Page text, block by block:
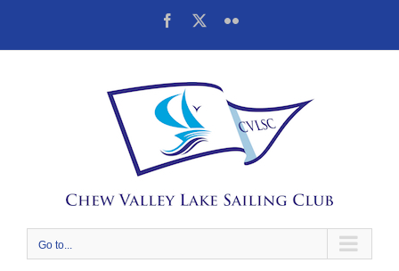
content
Facebook Flickr
Go to...